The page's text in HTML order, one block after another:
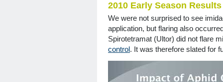
2010 Early Season Results
We were not surprised to see
application, but flaring also
Spirotetramat (Ultor) did not flare
control . It was therefore slated for